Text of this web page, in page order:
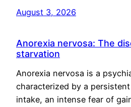
August 3, 2026
Anorexia nervosa: The
starvation
Anorexia nervosa is a
characterized by a
intake, an intense fear of